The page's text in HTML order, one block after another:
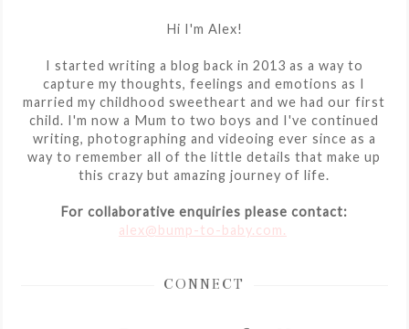
Hi I'm Alex!
I started writing a blog back in 2013 as a way to
capture my thoughts, feelings and emotions as I
married my childhood sweetheart and we had our first
child. I'm now a Mum to two boys and I've continued
writing, photographing and videoing ever since as a
way to remember all of the little details that make up
this crazy but amazing journey of life.
For collaborative enquiries please contact:
alex@bump-to-baby.com.
CONNECT